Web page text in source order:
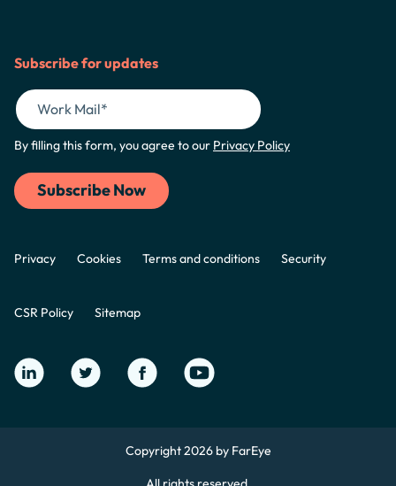
Subscribe for updates
By filling this form, you agree to our Privacy Policy
Privacy Cookies Terms and conditions Security
CSR Policy Sitemap
Copyright 2026 by FarEye